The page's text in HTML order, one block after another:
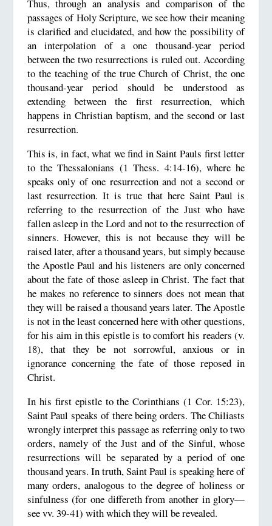
Thus, through an analysis and comparison of the
passages of Holy Scripture, we see how their meaning
is clarified and elucidated, and how the possibility of
an interpolation of a one thousand-year period
between the two resurrections is ruled out. According
to the teaching of the true Church of Christ, the one
thousand-year period should be understood as
extending between the first resurrection, which
happens in Christian baptism, and the second or last
resurrection.
This is, in fact, what we find in Saint Pauls first letter
to the Thessalonians (1 Thess. 4:14-16), where he
speaks only of one resurrection and not a second or
last resurrection. It is true that here Saint Paul is
referring to the resurrection of the Just who have
fallen asleep in the Lord and not to the resurrection of
sinners. However, this is not because they will be
raised later, after a thousand years, but simply because
the Apostle Paul and his listeners are only concerned
about the fate of those asleep in Christ. The fact that
he makes no reference to sinners does not mean that
they will be raised a thousand years later. The Apostle
is not in the least concerned here with other questions,
for his aim in this epistle is to comfort his readers (v.
18), that they be not sorrowful, anxious or in
ignorance concerning the fate of those reposed in
Christ.
In his first epistle to the Corinthians (1 Cor. 15:23),
Saint Paul speaks of there being orders. The Chiliasts
wrongly interpret this passage as referring only to two
orders, namely of the Just and of the Sinful, whose
resurrections will be separated by a period of one
thousand years. In truth, Saint Paul is speaking here of
many orders, analogous to the degree of holiness or
sinfulness (for one differeth from another in glory—
see vv. 39-41) with which they will be revealed.